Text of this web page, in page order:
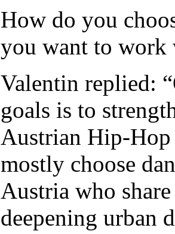
How do you
you want to work
Valentin replied:
goals is to
Austrian Hip-Hop
mostly choose
Austria who
deepening urban